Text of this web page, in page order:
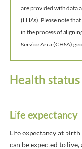
are provided with data
(LHAs). Please note
in the process of
Service Area (CHSA)
Health status
Life expectancy
Life expectancy at birth
can be expected to